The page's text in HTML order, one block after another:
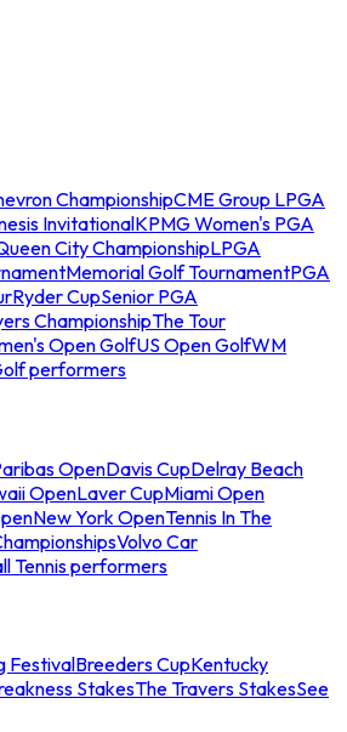
ChampionshipCME Group LPGA
InvitationalKPMG Women's PGA
City ChampionshipLPGA
Memorial Golf TournamentPGA
Ryder CupSenior PGA
ChampionshipThe Tour
Open GolfUS Open GolfWM
performers
OpenDavis CupDelray Beach
OpenLaver CupMiami Open
New York OpenTennis In The
Volvo Car
Tennis performers
FestivalBreeders CupKentucky
StakesThe Travers StakesSee